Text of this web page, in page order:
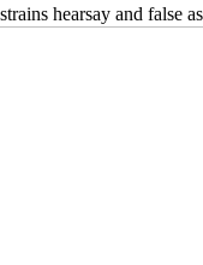
hearsay and false